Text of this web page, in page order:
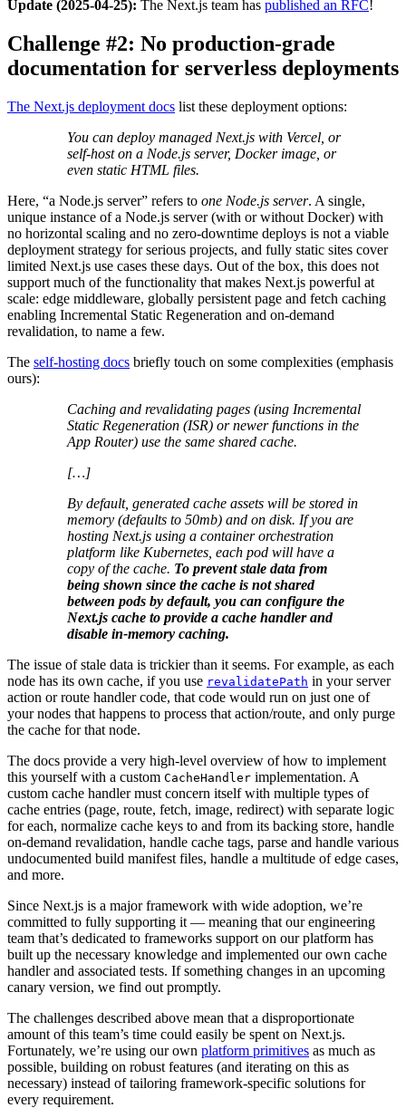
Update (2025-04-25): The Next.js team has published an RFC!
Challenge #2: No production-grade
documentation for serverless deployments
The Next.js deployment docs list these deployment options:
You can deploy managed Next.js with Vercel, or
self-host on a Node.js server, Docker image, or
even static HTML files.
Here, “a Node.js server” refers to one Node.js server. A single,
unique instance of a Node.js server (with or without Docker) with
no horizontal scaling and no zero-downtime deploys is not a viable
deployment strategy for serious projects, and fully static sites cover
limited Next.js use cases these days. Out of the box, this does not
support much of the functionality that makes Next.js powerful at
scale: edge middleware, globally persistent page and fetch caching
enabling Incremental Static Regeneration and on-demand
revalidation, to name a few.
The self-hosting docs briefly touch on some complexities (emphasis
ours):
Caching and revalidating pages (using Incremental
Static Regeneration (ISR) or newer functions in the
App Router) use the same shared cache.
[…]
By default, generated cache assets will be stored in
memory (defaults to 50mb) and on disk. If you are
hosting Next.js using a container orchestration
platform like Kubernetes, each pod will have a
copy of the cache. To prevent stale data from
being shown since the cache is not shared
between pods by default, you can configure the
Next.js cache to provide a cache handler and
disable in-memory caching.
The issue of stale data is trickier than it seems. For example, as each
node has its own cache, if you use revalidatePath in your server
action or route handler code, that code would run on just one of
your nodes that happens to process that action/route, and only purge
the cache for that node.
The docs provide a very high-level overview of how to implement
this yourself with a custom CacheHandler implementation. A
custom cache handler must concern itself with multiple types of
cache entries (page, route, fetch, image, redirect) with separate logic
for each, normalize cache keys to and from its backing store, handle
on-demand revalidation, handle cache tags, parse and handle various
undocumented build manifest files, handle a multitude of edge cases,
and more.
Since Next.js is a major framework with wide adoption, we’re
committed to fully supporting it — meaning that our engineering
team that’s dedicated to frameworks support on our platform has
built up the necessary knowledge and implemented our own cache
handler and associated tests. If something changes in an upcoming
canary version, we find out promptly.
The challenges described above mean that a disproportionate
amount of this team’s time could easily be spent on Next.js.
Fortunately, we’re using our own platform primitives as much as
possible, building on robust features (and iterating on this as
necessary) instead of tailoring framework-specific solutions for
every requirement.